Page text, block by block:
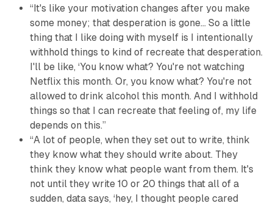
“It's like your motivation changes after you make
some money; that desperation is gone… So a little
thing that I like doing with myself is I intentionally
withhold things to kind of recreate that desperation.
I'll be like, ‘You know what? You're not watching
Netflix this month. Or, you know what? You're not
allowed to drink alcohol this month. And I withhold
things so that I can recreate that feeling of, my life
depends on this.”
“A lot of people, when they set out to write, think
they know what they should write about. They
think they know what people want from them. It's
not until they write 10 or 20 things that all of a
sudden, data says, ‘hey, I thought people cared